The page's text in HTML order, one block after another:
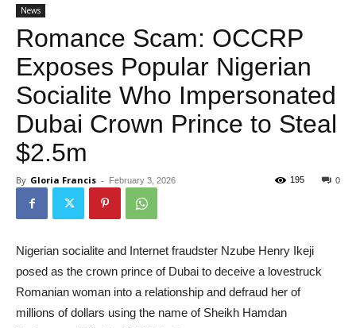
News
Romance Scam: OCCRP
Exposes Popular Nigerian
Socialite Who Impersonated
Dubai Crown Prince to Steal
$2.5m
By Gloria Francis - February 3, 2026 0
195
Nigerian socialite and Internet fraudster Nzube Henry Ikeji
posed as the crown prince of Dubai to deceive a lovestruck
Romanian woman into a relationship and defraud her of
millions of dollars using the name of Sheikh Hamdan